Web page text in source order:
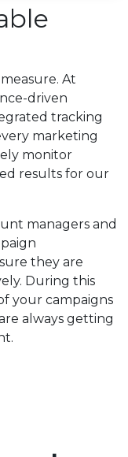
At
driven
tracking
marketing
monitor
results for our
managers and
they are
During this
your campaigns
always getting